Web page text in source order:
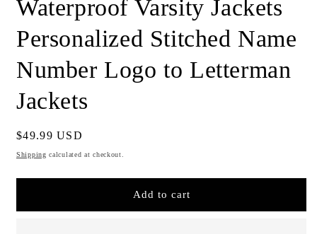
Waterproof Varsity Jackets
Personalized Stitched Name
Number Logo to Letterman
Jackets
Regular
price
$49.99 USD
Shipping calculated at checkout.
Add to cart